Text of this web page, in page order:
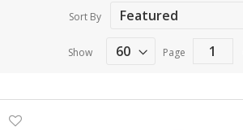
Sort By
Show Page